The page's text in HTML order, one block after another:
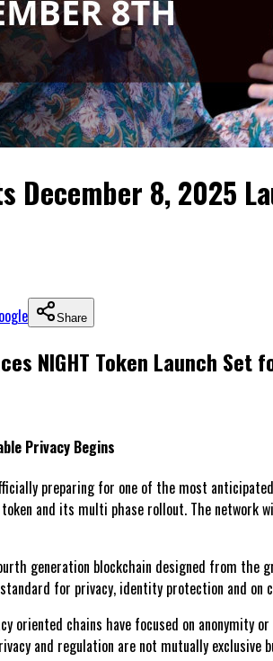
December 8, 2025
Share
NIGHT Token Launch Set
Privacy Begins
preparing for one of the most
and its multi phase rollout. The network
generation blockchain designed from
for privacy, identity protection and
oriented chains have focused on anonymity
and regulation are not mutually exclusive